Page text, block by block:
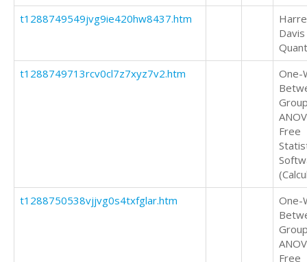
t1288749549jvg9ie420hw8437.htm
Davis
t1288749713rcv0cl7z7xyz7v2.htm
One-
Free
t1288750538vjjvg0s4txfglar.htm
One-
Free